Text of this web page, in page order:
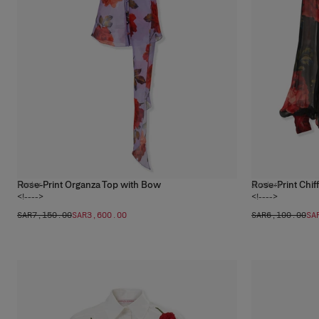
Rose-Print Organza Top with Bow
<!---->
1 color
SAR‌7,150.00SAR‌3,600.00
Rose-Print
<!---->
2 colors
SAR‌6,100.00